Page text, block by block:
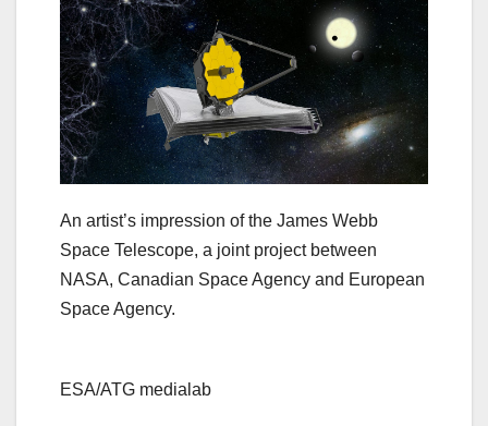
An artist’s impression of the James Webb
Space Telescope, a joint project between
NASA, Canadian Space Agency and European
Space Agency.
ESA/ATG medialab